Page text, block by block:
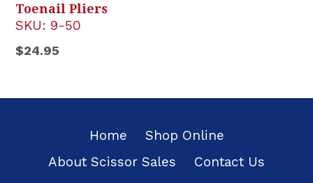
Toenail Pliers
SKU: 9-50
Regular
$24.95
Home
Shop Online
About Scissor Sales
Contact Us